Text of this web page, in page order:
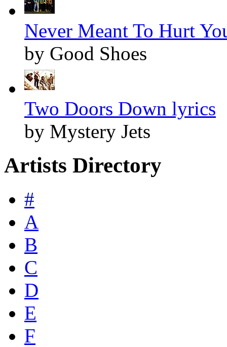
Never Meant To Hurt
by Good Shoes
Two Doors Down lyrics
by Mystery Jets
Artists Directory
#
A
B
C
D
E
F